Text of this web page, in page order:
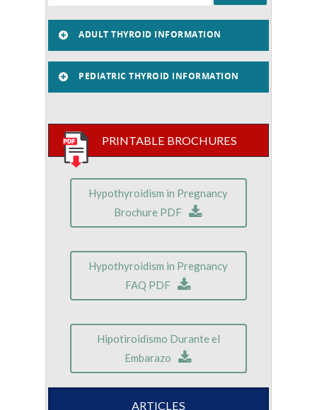
ADULT THYROID INFORMATION
PEDIATRIC THYROID INFORMATION
PRINTABLE BROCHURES
Hypothyroidism in Pregnancy
Brochure PDF
Hypothyroidism in Pregnancy
FAQ PDF
Hipotiroidismo Durante el
Embarazo
ARTICLES